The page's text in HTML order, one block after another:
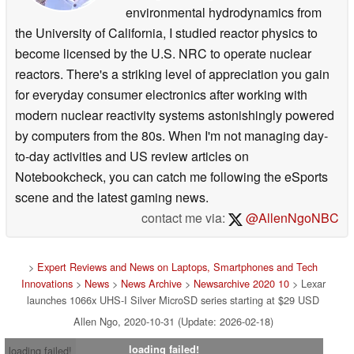
performance, quality and reliability while maintaining its position as a
leading global brand in memory cards, USB flash drives, readers, and
storage drives for retail and OEM customers.
Instagram:instagram.com/lexarmemory
Twitter:twitter.com/lexarmemory
Facebook:facebook.com/lexarmemory
YouTube:youtube.com/c/<wbr />LexarMemoryOfficial
Lexar. 161 Baypointe Pkwy, San Jose, CA 95134, United States
environmental hydrodynamics from
the University of California, I studied reactor physics to
become licensed by the U.S. NRC to operate nuclear
reactors. There's a striking level of appreciation you gain
for everyday consumer electronics after working with
modern nuclear reactivity systems astonishingly powered
by computers from the 80s. When I'm not managing day-
to-day activities and US review articles on
Notebookcheck, you can catch me following the eSports
scene and the latest gaming news.
contact me via:
@AllenNgoNBC
> Expert Reviews and News on Laptops, Smartphones and Tech
Innovations> News> News Archive> Newsarchive 2020 10> Lexar
launches 1066x UHS-I Silver MicroSD series starting at $29 USD
Allen Ngo, 2020-10-31 (Update: 2026-02-18)
loading failed!
loading failed!